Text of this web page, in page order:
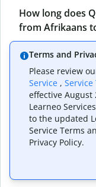
How long does
from Afrikaans
Can I translate
Quillbot’s
What tools
use them?
Terms and
Please review
Service , Service
effective August
Learneo
to the updated
Service Terms
Privacy Policy.